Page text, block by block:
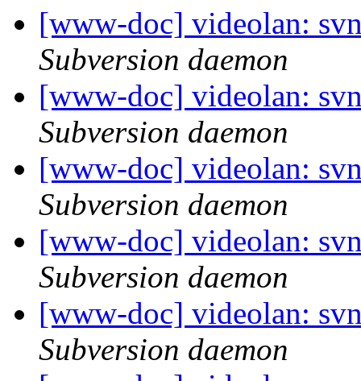
[www-doc] videolan:
Subversion daemon
[www-doc] videolan:
Subversion daemon
[www-doc] videolan:
Subversion daemon
[www-doc] videolan:
Subversion daemon
[www-doc] videolan:
Subversion daemon